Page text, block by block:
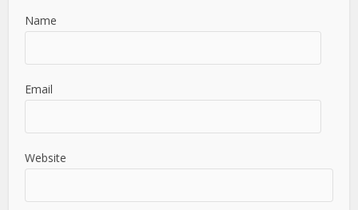
Name
Email
Website